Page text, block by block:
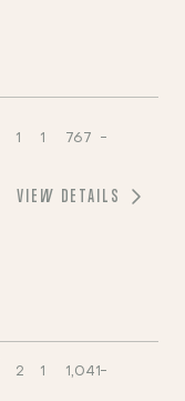
1 1 767 -
VIEW DETAILS
2 1 1,041-